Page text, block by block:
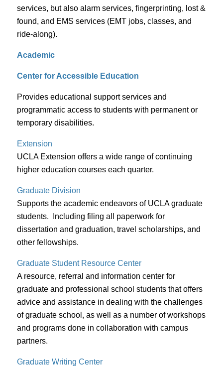
services, but also alarm services, fingerprinting, lost &
found, and EMS services (EMT jobs, classes, and
ride-along).
Academic
Center for Accessible Education
Provides educational support services and
programmatic access to students with permanent or
temporary disabilities.
Extension
UCLA Extension offers a wide range of continuing
higher education courses each quarter.
Graduate Division
Supports the academic endeavors of UCLA graduate
students. Including filing all paperwork for
dissertation and graduation, travel scholarships, and
other fellowships.
Graduate Student Resource Center
A resource, referral and information center for
graduate and professional school students that offers
advice and assistance in dealing with the challenges
of graduate school, as well as a number of workshops
and programs done in collaboration with campus
partners.
Graduate Writing Center